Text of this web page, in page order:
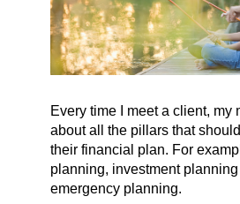
Every time I meet a client, my
about all the pillars that
their financial plan. For
planning, investment
emergency planning.